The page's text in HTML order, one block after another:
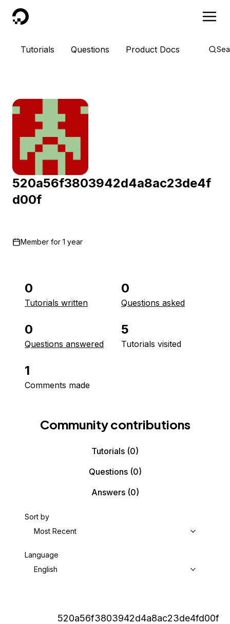
DigitalOcean
Tutorials Questions Product Docs
520a56f3803942d4a8ac23de4f
d00f
Member for 1 year
0
Tutorials written
0
Questions asked
0
Questions answered
5
Tutorials visited
1
Comments made
Community contributions
Tutorials (0)
Questions(0)
Answers(0)
Sort by
Most Recent
Language
English
520a56f3803942d4a8ac23de4fd00f